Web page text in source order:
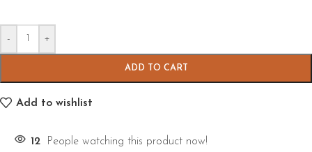
- +
ADD TO CART
Add to wishlist
12 People watching this product now!